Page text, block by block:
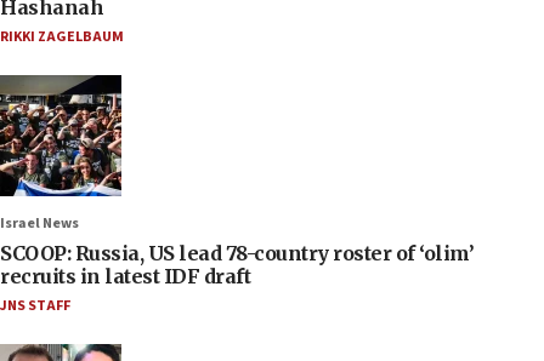
Hashanah
RIKKI ZAGELBAUM
Israel News
SCOOP: Russia, US lead 78-country roster of ‘olim’
recruits in latest IDF draft
JNS STAFF